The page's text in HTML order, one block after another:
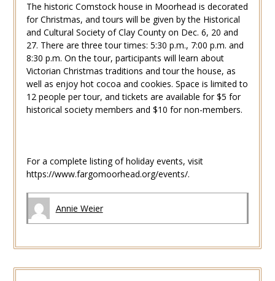
The historic Comstock house in Moorhead is decorated
for Christmas, and tours will be given by the Historical
and Cultural Society of Clay County on Dec. 6, 20 and
27. There are three tour times: 5:30 p.m., 7:00 p.m. and
8:30 p.m. On the tour, participants will learn about
Victorian Christmas traditions and tour the house, as
well as enjoy hot cocoa and cookies. Space is limited to
12 people per tour, and tickets are available for $5 for
historical society members and $10 for non-members.
For a complete listing of holiday events, visit
https://www.fargomoorhead.org/events/.
Annie Weier